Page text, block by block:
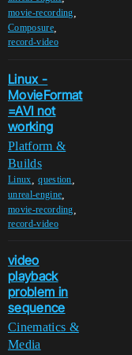
movie-recording
Composure,
record-video
Linux -
MovieFormat
=AVI not
working
Platform &
Builds
Linux ,question
unreal-engine
movie-recording
record-video
video
playback
problem in
sequence
Cinematics &
Media